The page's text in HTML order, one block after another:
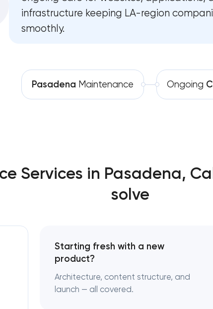
Software development
Pasadena, California
Comprehensive brand
Pasadena, California
infrastructure keeping LA-region
smoothly.
Pasadena Maintenance Ongoing
Services in Pasadena,
solve
Starting fresh with a new
product?
Architecture, content structure, and
launch — all covered.